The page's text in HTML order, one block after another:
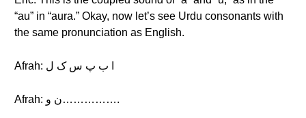
“au” in “aura.” Okay, now let’s see Urdu consonants with
the same pronunciation as English.
Afrah: ا ب پ س ک ل
Afrah: ن و…………….